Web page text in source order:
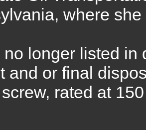
where
no longer listed in
and or final
rated at